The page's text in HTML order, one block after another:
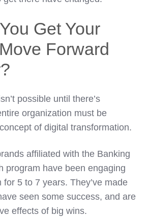
Get Your
Forward
possible until there’s
organization must be
of digital transformation.
affiliated with the Banking
program have been engaging
5 to 7 years. They’ve made
seen some success, and are
effects of big wins.